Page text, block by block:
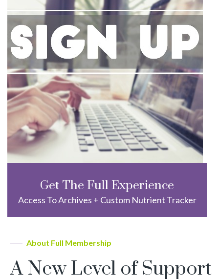
Get The Full Experience
Access To Archives + Custom Nutrient Tracker
About Full Membership
A New Level of Support